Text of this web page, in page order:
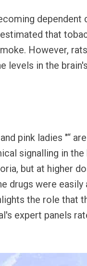
dependent
that
However,
levels in the
pink ladies "“
signalling in
but at higher
drugs were
the role that
expert panels